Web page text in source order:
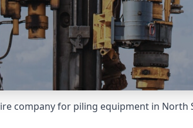
company for piling equipment in